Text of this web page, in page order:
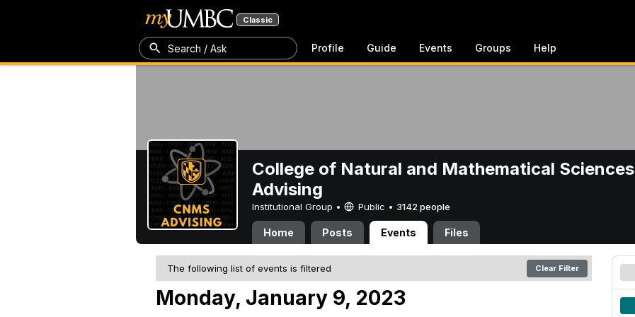
Classic
Search / Ask Profile Guide Events Groups Help
College of Natural and Mathematical Sciences
Advising
Institutional Group • Public • 3142 people
Home Posts Events Files
The following list of events is filtered Clear Filter
Monday, January 9, 2023